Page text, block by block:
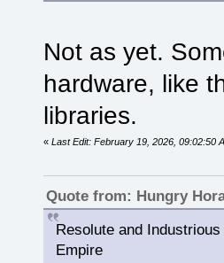
Not as yet.
hardware, like
libraries.
«Last Edit: February 19, 2026, 09:02:50
Quote from: Hungry
Resolute and
Empire